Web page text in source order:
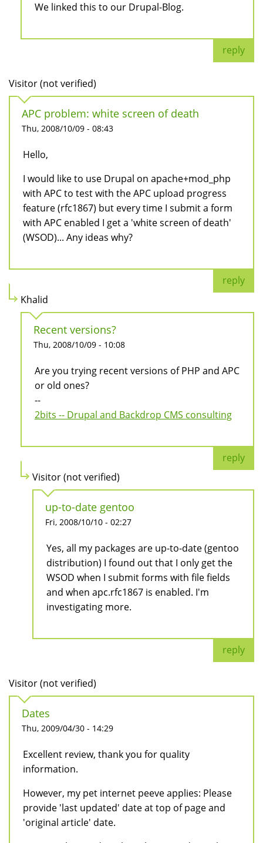
We linked this to our Drupal-Blog.
reply
Visitor (not verified)
APC problem: white screen of death
Thu, 2008/10/09 - 08:43
Hello,
I would like to use Drupal on apache+mod_php
with APC to test with the APC upload progress
feature (rfc1867) but every time I submit a form
with APC enabled I get a 'white screen of death'
(WSOD)... Any ideas why?
reply
Khalid
Recent versions?
Thu, 2008/10/09 - 10:08
Are you trying recent versions of PHP and APC
or old ones?
--
2bits -- Drupal and Backdrop CMS consulting
reply
Visitor (not verified)
up-to-date gentoo
Fri, 2008/10/10 - 02:27
Yes, all my packages are up-to-date (gentoo
distribution) I found out that I only get the
WSOD when I submit forms with file fields
and when apc.rfc1867 is enabled. I'm
investigating more.
reply
Visitor (not verified)
Dates
Thu, 2009/04/30 - 14:29
Excellent review, thank you for quality
information.
However, my pet internet peeve applies: Please
provide 'last updated' date at top of page and
'original article' date.